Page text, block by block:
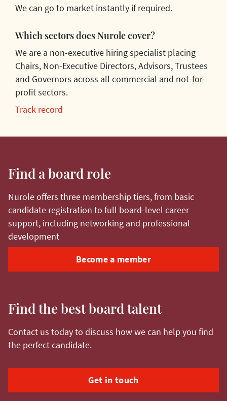
We can go to market instantly if required.
Which sectors does Nurole cover?
We are a non-executive hiring specialist placing
Chairs, Non-Executive Directors, Advisors, Trustees
and Governors across all commercial and not-for-
profit sectors.
Track record
Find a board role
Nurole offers three membership tiers, from basic
candidate registration to full board-level career
support, including networking and professional
development
Become a member
Find the best board talent
Contact us today to discuss how we can help you find
the perfect candidate.
Get in touch